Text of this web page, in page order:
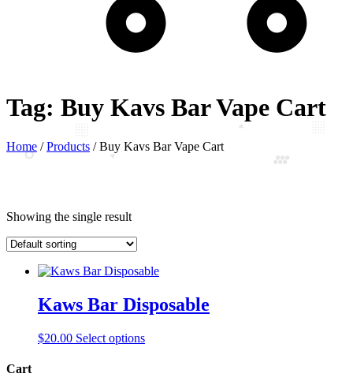
Tag: Buy Kavs Bar Vape Cart
Home /Products /Buy Kavs Bar Vape Cart
Showing the single result
Kaws Bar Disposable
$20.00 Select optionsThis
Cart